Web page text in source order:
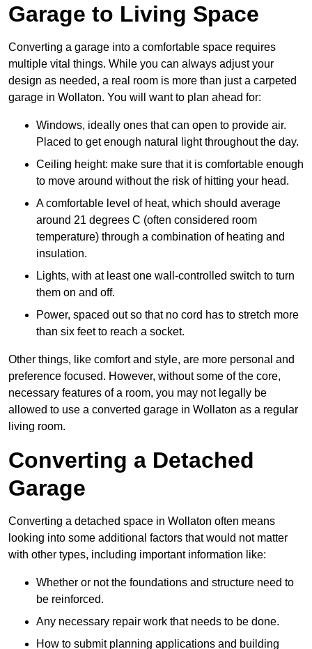
Garage to Living Space
Converting a garage into a comfortable space requires
multiple vital things. While you can always adjust your
design as needed, a real room is more than just a carpeted
garage in Wollaton. You will want to plan ahead for:
Windows, ideally ones that can open to provide air.
Placed to get enough natural light throughout the day.
Ceiling height: make sure that it is comfortable enough
to move around without the risk of hitting your head.
A comfortable level of heat, which should average
around 21 degrees C (often considered room
temperature) through a combination of heating and
insulation.
Lights, with at least one wall-controlled switch to turn
them on and off.
Power, spaced out so that no cord has to stretch more
than six feet to reach a socket.
Other things, like comfort and style, are more personal and
preference focused. However, without some of the core,
necessary features of a room, you may not legally be
allowed to use a converted garage in Wollaton as a regular
living room.
Converting a Detached
Garage
Converting a detached space in Wollaton often means
looking into some additional factors that would not matter
with other types, including important information like:
Whether or not the foundations and structure need to
be reinforced.
Any necessary repair work that needs to be done.
How to submit planning applications and building